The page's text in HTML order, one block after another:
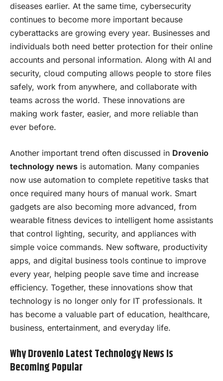
diseases earlier. At the same time, cybersecurity
continues to become more important because
cyberattacks are growing every year. Businesses and
individuals both need better protection for their online
accounts and personal information. Along with AI and
security, cloud computing allows people to store files
safely, work from anywhere, and collaborate with
teams across the world. These innovations are
making work faster, easier, and more reliable than
ever before.
Another important trend often discussed in Drovenio
technology news is automation. Many companies
now use automation to complete repetitive tasks that
once required many hours of manual work. Smart
gadgets are also becoming more advanced, from
wearable fitness devices to intelligent home assistants
that control lighting, security, and appliances with
simple voice commands. New software, productivity
apps, and digital business tools continue to improve
every year, helping people save time and increase
efficiency. Together, these innovations show that
technology is no longer only for IT professionals. It
has become a valuable part of education, healthcare,
business, entertainment, and everyday life.
Why Drovenio Latest Technology News Is
Becoming Popular